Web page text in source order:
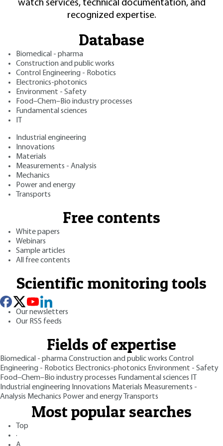
watch services, technical documentation, and
recognized expertise.
Database
Biomedical - pharma
Construction and public works
Control Engineering - Robotics
Electronics-photonics
Environment - Safety
Food–Chem–Bio industry processes
Fundamental sciences
Industrial engineering
Innovations
Materials
Measurements - Analysis
Mechanics
Power and energy
Transports
Free contents
White papers
Webinars
Sample articles
All free contents
Scientific monitoring tools
Our newsletters
Our RSS feeds
Fields of expertise
Biomedical - pharmaConstruction and public works Control
Engineering - Robotics Electronics-photonics Environment - Safety
Food–Chem–Bio industry processes Fundamental sciences
Industrial engineering Innovations Materials Measurements -
Analysis Mechanics Power and energy Transports
Most popular searches
Top
·